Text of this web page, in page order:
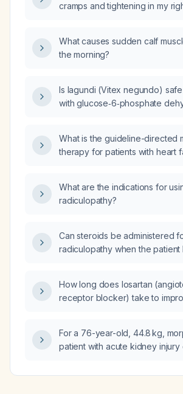
cramps and tightening in my
What causes sudden calf
the morning?
Is lagundi (Vitex negundo)
with glucose‑6‑phosphate
What is the guideline-directed
therapy for patients with heart
What are the indications for
radiculopathy?
Can steroids be administered
radiculopathy when the patient
How long does losartan
receptor blocker) take to
For a 76-year-old, 44.8 kg,
patient with acute kidney injury
creatinine (from 276 to 220